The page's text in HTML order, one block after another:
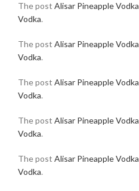
The post Alisar Pineapple Vodka
Vodka.
The post Alisar Pineapple Vodka
Vodka.
The post Alisar Pineapple Vodka
Vodka.
The post Alisar Pineapple Vodka
Vodka.
The post Alisar Pineapple Vodka
Vodka.